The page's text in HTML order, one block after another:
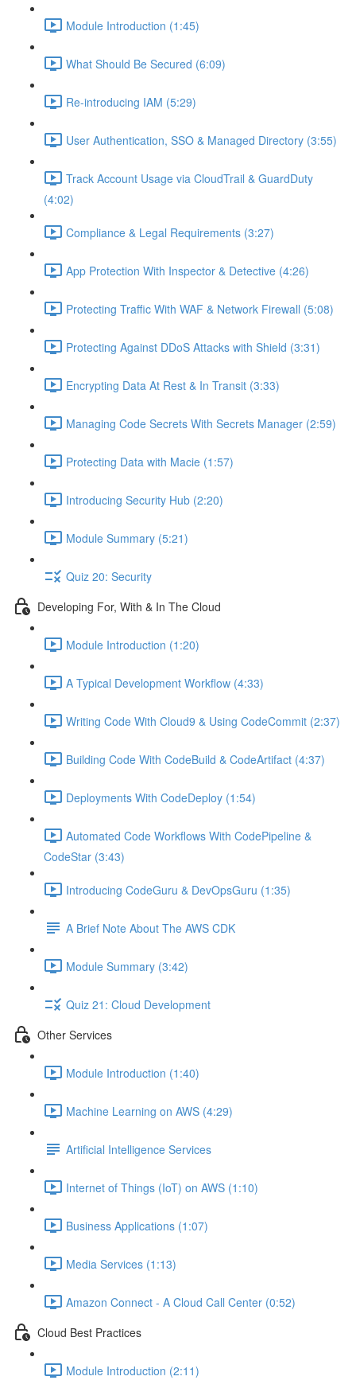
Module Introduction (1:45)
What Should Be Secured (6:09)
Re-introducing IAM (5:29)
User Authentication, SSO & Managed Directory (3:55)
Track Account Usage via CloudTrail & GuardDuty
(4:02)
Compliance & Legal Requirements (3:27)
App Protection With Inspector & Detective (4:26)
Protecting Traffic With WAF & Network Firewall (5:08)
Protecting Against DDoS Attacks with Shield (3:31)
Encrypting Data At Rest & In Transit (3:33)
Managing Code Secrets With Secrets Manager (2:59)
Protecting Data with Macie (1:57)
Introducing Security Hub (2:20)
Module Summary (5:21)
Quiz 20: Security
Developing For, With & In The Cloud
Module Introduction (1:20)
A Typical Development Workflow (4:33)
Writing Code With Cloud9 & Using CodeCommit (2:37)
Building Code With CodeBuild & CodeArtifact (4:37)
Deployments With CodeDeploy (1:54)
Automated Code Workflows With CodePipeline &
CodeStar (3:43)
Introducing CodeGuru & DevOpsGuru (1:35)
A Brief Note About The AWS CDK
Module Summary (3:42)
Quiz 21: Cloud Development
Other Services
Module Introduction (1:40)
Machine Learning on AWS (4:29)
Artificial Intelligence Services
Internet of Things (IoT) on AWS (1:10)
Business Applications (1:07)
Media Services (1:13)
Amazon Connect - A Cloud Call Center (0:52)
Cloud Best Practices
Module Introduction (2:11)